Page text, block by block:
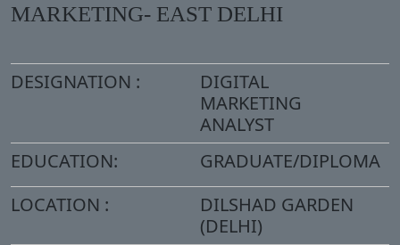
MARKETING- EAST DELHI
DESIGNATION :
DIGITAL
MARKETING
ANALYST
EDUCATION:
GRADUATE/DIPLOMA
LOCATION :
DILSHAD GARDEN
(DELHI)